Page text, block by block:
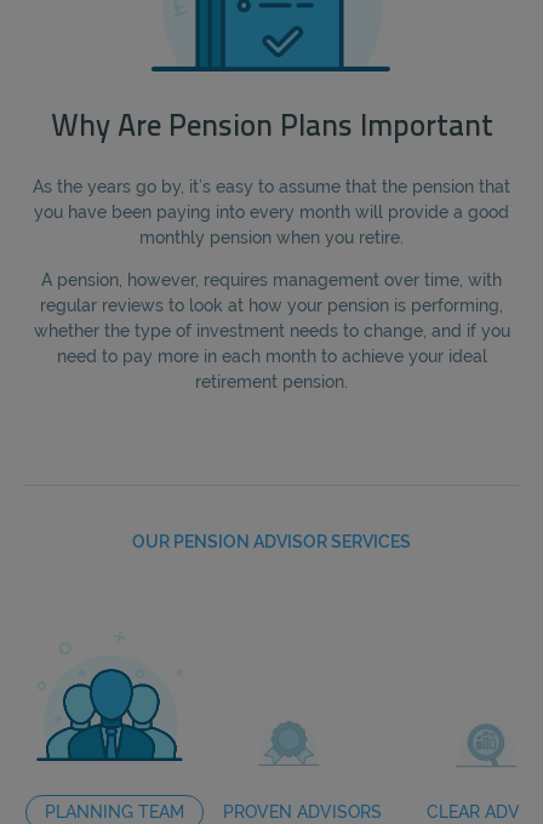
Why Are Pension Plans Important
As the years go by, it’s easy to assume that the pension that
you have been paying into every month will provide a good
monthly pension when you retire.
A pension, however, requires management over time, with
regular reviews to look at how your pension is performing,
whether the type of investment needs to change, and if you
need to pay more in each month to achieve your ideal
retirement pension.
OUR PENSION ADVISOR SERVICES
PLANNING TEAM PROVEN ADVISORS CLEAR